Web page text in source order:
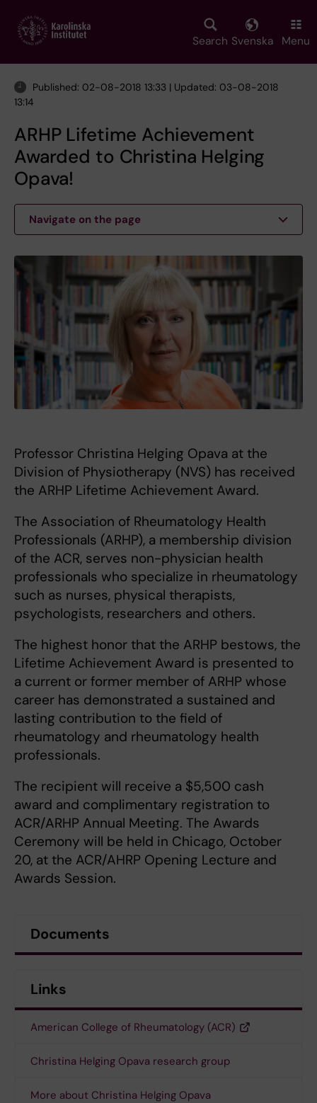
main
Search Svenska Menu
Published: 02-08-2018 13:33 | Updated: 03-08-2018
13:14
ARHP Lifetime Achievement
Awarded to Christina Helging
Opava!
Navigate on the page
Professor Christina Helging Opava at the
Division of Physiotherapy (NVS) has received
the ARHP Lifetime Achievement Award.
The Association of Rheumatology Health
Professionals (ARHP), a membership division
of the ACR, serves non-physician health
professionals who specialize in rheumatology
such as nurses, physical therapists,
psychologists, researchers and others.
The highest honor that the ARHP bestows, the
Lifetime Achievement Award is presented to
a current or former member of ARHP whose
career has demonstrated a sustained and
lasting contribution to the field of
rheumatology and rheumatology health
professionals.
The recipient will receive a $5,500 cash
award and complimentary registration to
ACR/ARHP Annual Meeting. The Awards
Ceremony will be held in Chicago, October
20, at the ACR/AHRP Opening Lecture and
Awards Session.
Documents
Links
American College of Rheumatology (ACR)
Christina Helging Opava research group
More about Christina Helging Opava